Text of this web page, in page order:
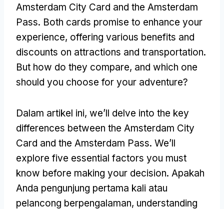
Amsterdam City Card and the Amsterdam
Pass. Both cards promise to enhance your
experience, offering various benefits and
discounts on attractions and transportation.
But how do they compare, and which one
should you choose for your adventure?
Dalam artikel ini, we’ll delve into the key
differences between the Amsterdam City
Card and the Amsterdam Pass. We’ll
explore five essential factors you must
know before making your decision. Apakah
Anda pengunjung pertama kali atau
pelancong berpengalaman, understanding